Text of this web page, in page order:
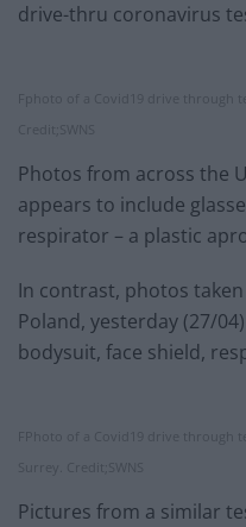
drive-thru coronavirus
Fphoto of a Covid19 drive through
Credit;SWNS
Photos from across the
appears to include
respirator – a plastic
In contrast, photos
Poland, yesterday (27/
bodysuit, face shield,
FPhoto of a Covid19 drive through
Surrey. Credit;SWNS
Pictures from a similar